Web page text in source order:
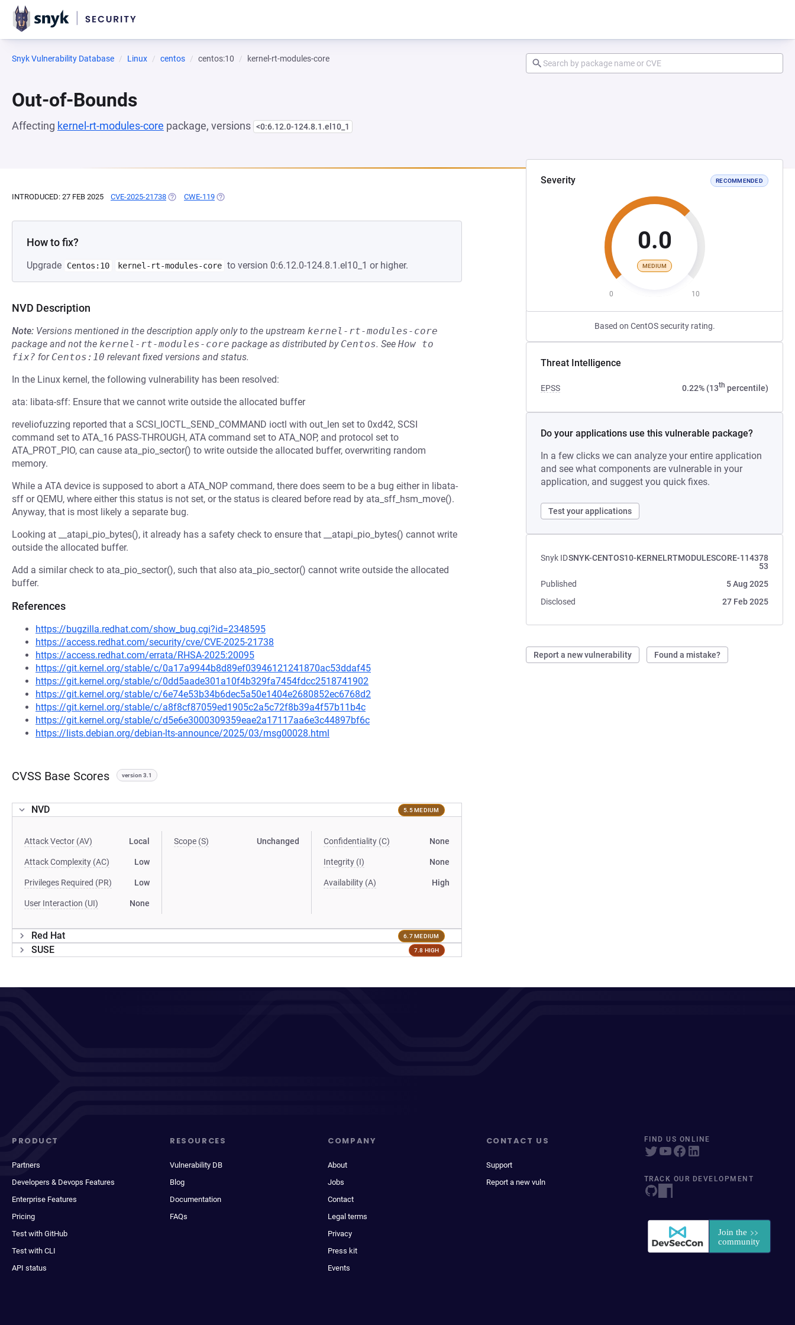
Snyk Vulnerability Database Linux centos centos:10 kernel-rt-modules-core
Out-of-Bounds
Affecting kernel-rt-modules-core package, versions <0:6.12.0-124.8.1.el10_1
Severity RECOMMENDED
0.0
MEDIUM
0 10
Based on CentOS security rating.
Threat Intelligence
EPSS 0.22% (13th percentile)
Do your applications use this vulnerable package?
In a few clicks we can analyze your entire application
and see what components are vulnerable in your
application, and suggest you quick fixes.
Test your applications
Snyk IDSNYK-CENTOS10-KERNELRTMODULESCORE-114378
53
Published
5 Aug 2025
Disclosed
27 Feb 2025
Report a new vulnerability Found a mistake?
INTRODUCED: 27 FEB 2025 CVE-2025-21738 (OPENS IN A NEW TAB)
CWE-119 (OPENS IN A NEW TAB)
How to fix?
Upgrade Centos:10 kernel-rt-modules-core to version 0:6.12.0-124.8.1.el10_1 or higher.
NVD Description
Note: Versions mentioned in the description apply only to the upstream kernel-rt-modules-core
package and not the kernel-rt-modules-core package as distributed by Centos. See How to
fix? for Centos:10 relevant fixed versions and status.
In the Linux kernel, the following vulnerability has been resolved:
ata: libata-sff: Ensure that we cannot write outside the allocated buffer
reveliofuzzing reported that a SCSI_IOCTL_SEND_COMMAND ioctl with out_len set to 0xd42, SCSI
command set to ATA_16 PASS-THROUGH, ATA command set to ATA_NOP, and protocol set to
ATA_PROT_PIO, can cause ata_pio_sector() to write outside the allocated buffer, overwriting random
memory.
While a ATA device is supposed to abort a ATA_NOP command, there does seem to be a bug either in libata-
sff or QEMU, where either this status is not set, or the status is cleared before read by ata_sff_hsm_move().
Anyway, that is most likely a separate bug.
Looking at __atapi_pio_bytes(), it already has a safety check to ensure that __atapi_pio_bytes() cannot write
outside the allocated buffer.
Add a similar check to ata_pio_sector(), such that also ata_pio_sector() cannot write outside the allocated
buffer.
References
https://bugzilla.redhat.com/show_bug.cgi?id=2348595
https://access.redhat.com/security/cve/CVE-2025-21738
https://access.redhat.com/errata/RHSA-2025:20095
https://git.kernel.org/stable/c/0a17a9944b8d89ef03946121241870ac53ddaf45
https://git.kernel.org/stable/c/0dd5aade301a10f4b329fa7454fdcc2518741902
https://git.kernel.org/stable/c/6e74e53b34b6dec5a50e1404e2680852ec6768d2
https://git.kernel.org/stable/c/a8f8cf87059ed1905c2a5c72f8b39a4f57b11b4c
https://git.kernel.org/stable/c/d5e6e3000309359eae2a17117aa6e3c44897bf6c
https://lists.debian.org/debian-lts-announce/2025/03/msg00028.html
CVSS Base Scores version 3.1
NVD 5.5 MEDIUM
Attack Vector (AV) Local
Attack Complexity (AC) Low
Privileges Required (PR) Low
User Interaction (UI) None
Scope (S) Unchanged Confidentiality (C) None
Integrity (I) None
Availability (A) High
Red Hat 6.7 MEDIUM
SUSE 7.8 HIGH
PRODUCT
Partners
Developers & Devops Features
Enterprise Features
Pricing
Test with GitHub
Test with CLI
API status
RESOURCES
Vulnerability DB
Blog
Documentation
FAQs
COMPANY
About
Jobs
Contact
Legal terms
Privacy
Press kit
Events
CONTACT US
Support
Report a new vuln
FIND US ONLINE
TRACK OUR DEVELOPMENT